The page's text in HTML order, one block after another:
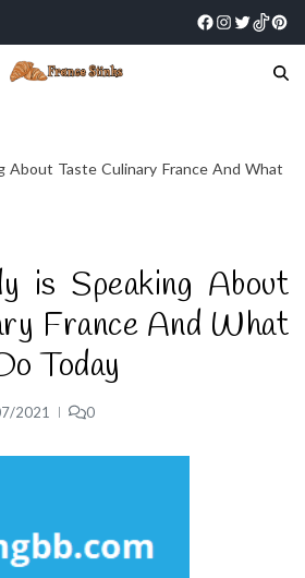
About Taste Culinary France And What
is Speaking About
France And What
Today
2021 0